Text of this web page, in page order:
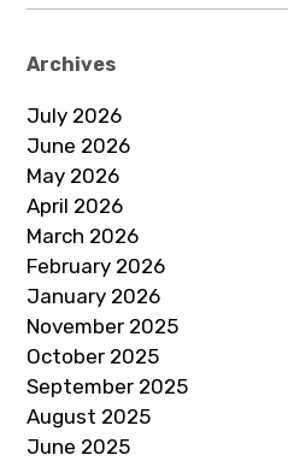
Archives
July 2026
June 2026
May 2026
April 2026
March 2026
February 2026
January 2026
November 2025
October 2025
September 2025
August 2025
June 2025